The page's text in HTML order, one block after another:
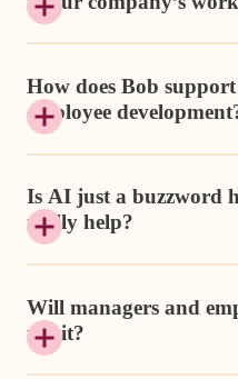
How does Bob
employee
Is AI just a buzzword
really help?
Will managers and
use it?